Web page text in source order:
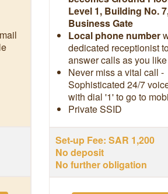
Level 1, Building No.
Business Gate
Local phone number
dedicated receptionist
answer calls as you like
Never miss a vital call -
Sophisticated 24/7
with dial '1' to go to
Private SSID
Set-up Fee: SAR 1,200
No deposit
No further obligation